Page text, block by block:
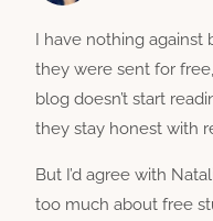
I have nothing against
they were sent for
blog doesn’t start
they stay honest with
But I’d agree with
too much about free